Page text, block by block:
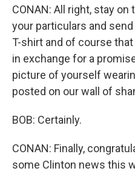
CONAN: All right, stay on
your particulars and
T-shirt and of course
in exchange for a
picture of yourself
posted on our wall of
BOB: Certainly.
CONAN: Finally,
some Clinton news this